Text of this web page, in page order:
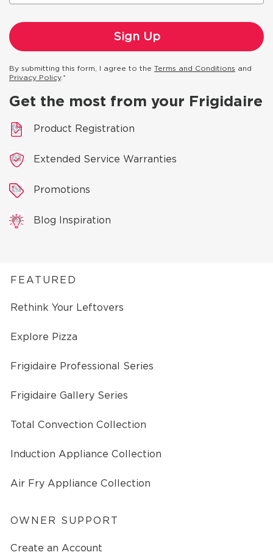
By submitting this form, I agree to the Terms and Conditions and
Privacy Policy.*
Get the most from your Frigidaire
Product Registration
Extended Service Warranties
Promotions
Blog Inspiration
FEATURED
Rethink Your Leftovers
Explore Pizza
Frigidaire Professional Series
Frigidaire Gallery Series
Total Convection Collection
Induction Appliance Collection
Air Fry Appliance Collection
OWNER SUPPORT
Create an Account